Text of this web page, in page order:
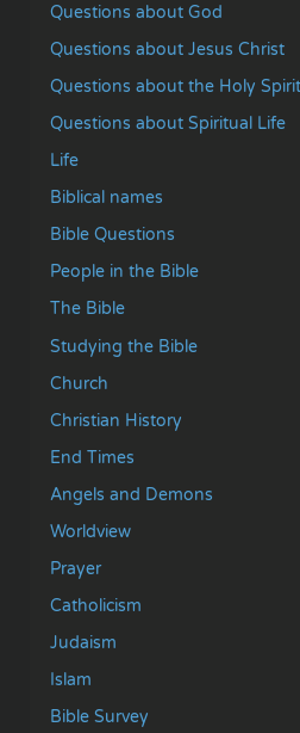
Questions about God
Questions about Jesus Christ
Questions about the Holy Spirit
Questions about Spiritual Life
Life
Biblical names
Bible Questions
People in the Bible
The Bible
Studying the Bible
Church
Christian History
End Times
Angels and Demons
Worldview
Prayer
Catholicism
Judaism
Islam
Bible Survey